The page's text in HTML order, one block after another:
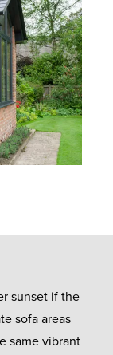
sunset if the
sofa areas
same vibrant